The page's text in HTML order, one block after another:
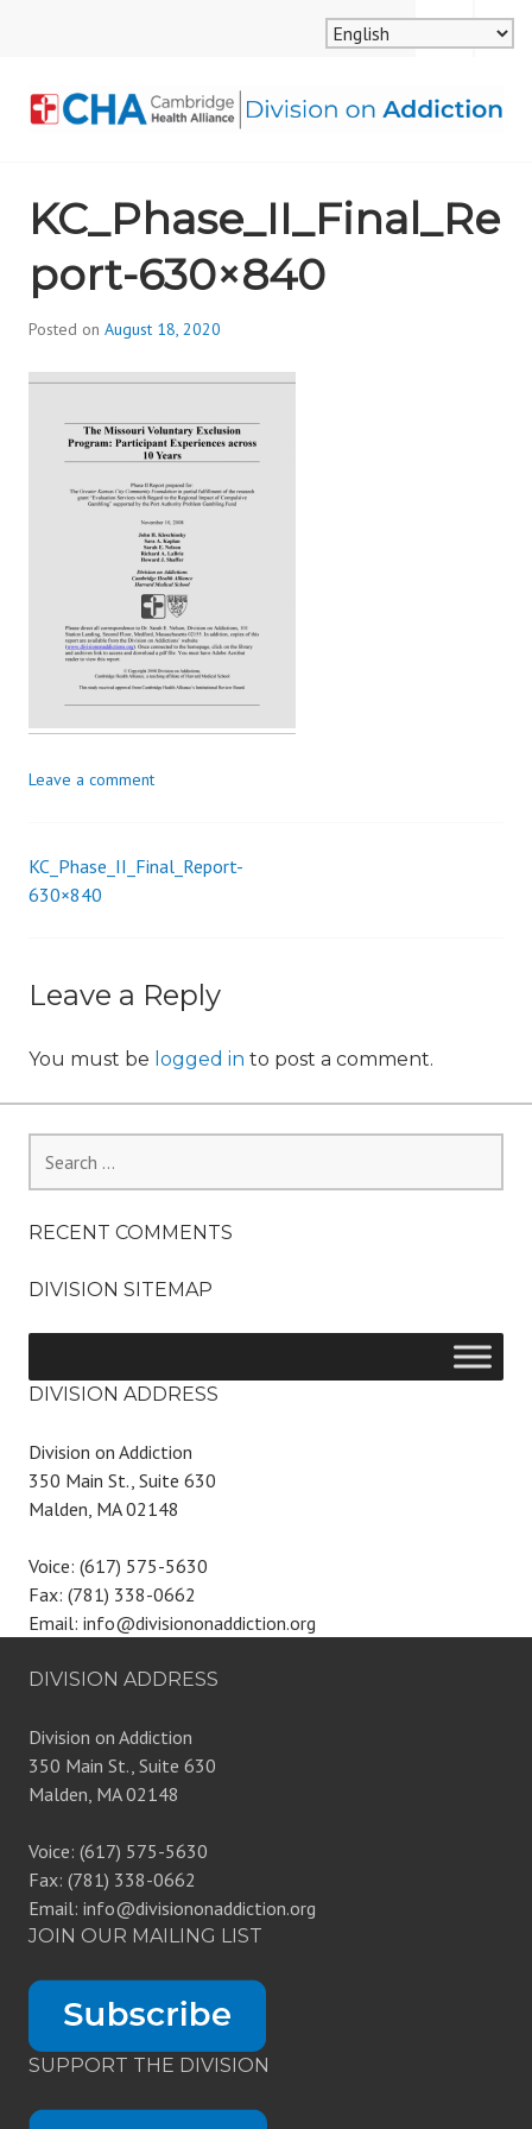
ALLIANCE, DIVISION
ON ADDICTION
MENU
SEARCH
KC_Phase_II_Final_Re
port-630×840
Posted on August 18, 2020
d
v
s
Leave a comment
Post
KC_Phase_II_Final_Report-
630×840
Leave a Reply
You must be logged in to post a comment.
for:
RECENT COMMENTS
DIVISION SITEMAP
DIVISION ADDRESS
Division on Addiction
350 Main St., Suite 630
Malden, MA 02148
Voice: (617) 575-5630
Fax: (781) 338-0662
Email: info@divisiononaddiction.org
DIVISION ADDRESS
Division on Addiction
350 Main St., Suite 630
Malden, MA 02148
Voice: (617) 575-5630
Fax: (781) 338-0662
Email: info@divisiononaddiction.org
JOIN OUR MAILING LIST
SUPPORT THE DIVISION